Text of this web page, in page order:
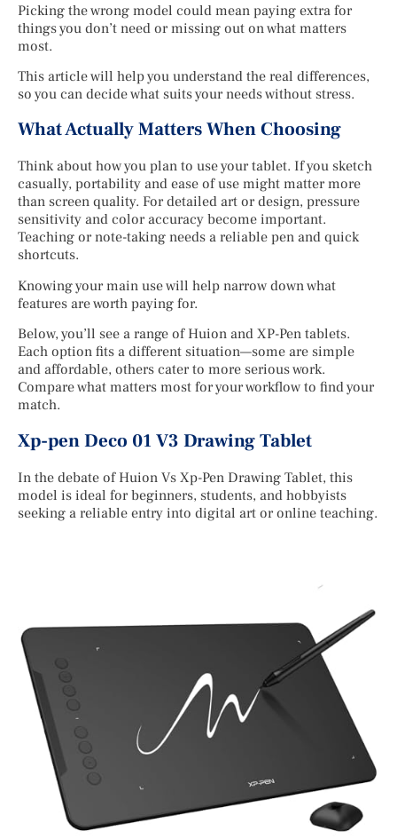
Picking the wrong model could mean paying extra for
things you don’t need or missing out on what matters
most.
This article will help you understand the real differences,
so you can decide what suits your needs without stress.
What Actually Matters When Choosing
Think about how you plan to use your tablet. If you sketch
casually, portability and ease of use might matter more
than screen quality. For detailed art or design, pressure
sensitivity and color accuracy become important.
Teaching or note-taking needs a reliable pen and quick
shortcuts.
Knowing your main use will help narrow down what
features are worth paying for.
Below, you’ll see a range of Huion and XP-Pen tablets.
Each option fits a different situation—some are simple
and affordable, others cater to more serious work.
Compare what matters most for your workflow to find your
match.
Xp-pen Deco 01 V3 Drawing Tablet
In the debate of Huion Vs Xp-Pen Drawing Tablet, this
model is ideal for beginners, students, and hobbyists
seeking a reliable entry into digital art or online teaching.